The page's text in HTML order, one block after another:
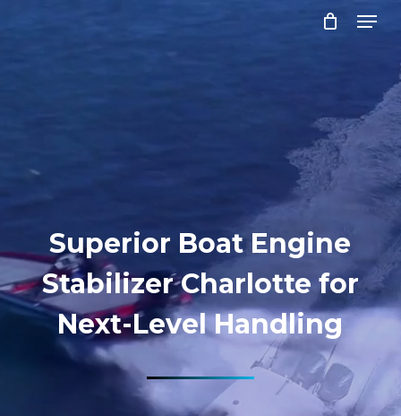
Menu
Superior Boat Engine
Stabilizer Charlotte for
Next-Level Handling